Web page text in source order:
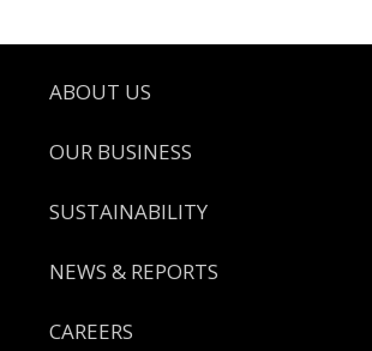
Footer
ABOUT US
OUR BUSINESS
SUSTAINABILITY
NEWS & REPORTS
CAREERS